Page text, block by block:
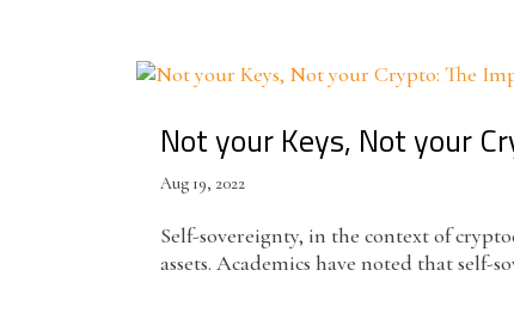
Not your Keys, Not your
Aug 19, 2022
Self-sovereignty, in the context of
assets. Academics have noted that